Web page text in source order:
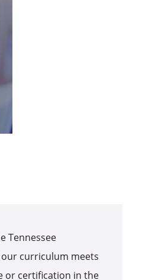
Tennessee
curriculum meets
or certification in the